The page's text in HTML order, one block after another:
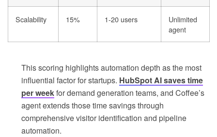
Scalability 15% 1-20 users
Unlimited
agent
This scoring highlights automation depth as the most
influential factor for startups. HubSpot AI saves time
per weekfor demand generation teams, and Coffee’s
agent extends those time savings through
comprehensive visitor identification and pipeline
automation.